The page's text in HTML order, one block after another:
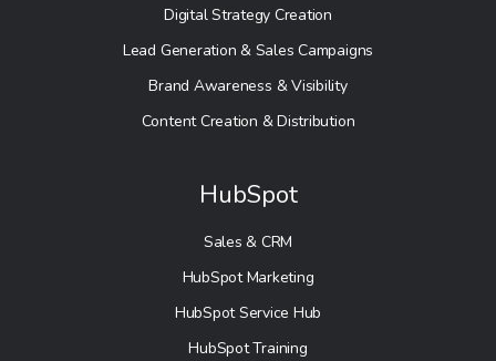
Digital Strategy Creation
Lead Generation & Sales Campaigns
Brand Awareness & Visibility
Content Creation & Distribution
HubSpot
Sales & CRM
HubSpot Marketing
HubSpot Service Hub
HubSpot Training